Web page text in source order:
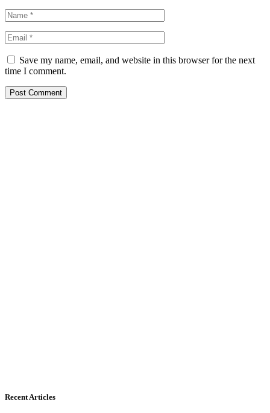
Save my name, email, and website in this browser for the next
time I comment.
Recent Articles